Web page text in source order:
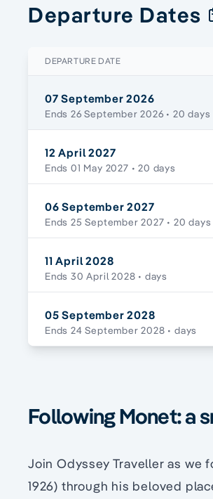
Departure Dates
DEPARTURE DATE
07 September 2026
Ends 26 September 2026 • 20 days
12 April 2027
Ends 01 May 2027 • 20 days
06 September 2027
Ends 25 September 2027 • 20 days
11 April 2028
Ends 30 April 2028 • days
05 September 2028
Ends 24 September 2028 • days
Following Monet: a
Join Odyssey Traveller as we
1926) through his beloved